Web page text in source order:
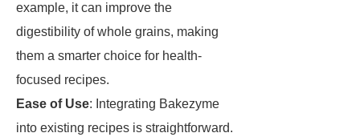
example, it can improve the
digestibility of whole grains, making
them a smarter choice for health-
focused recipes.
Ease of Use: Integrating Bakezyme
into existing recipes is straightforward.